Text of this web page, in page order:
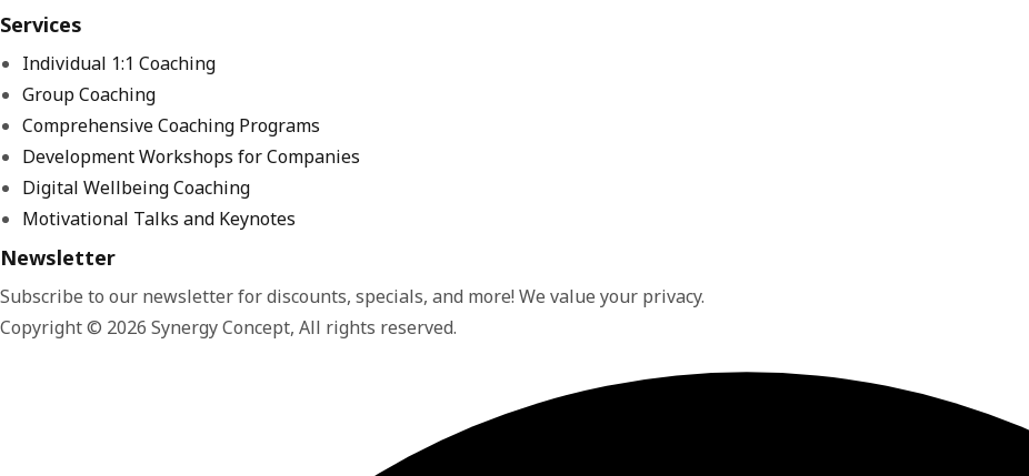
Services
Individual 1:1 Coaching
Group Coaching
Comprehensive Coaching Programs
Development Workshops for Companies
Digital Wellbeing Coaching
Motivational Talks and Keynotes
Newsletter
Subscribe to our newsletter for discounts, specials, and more! We value your privacy.
Copyright © 2026 Synergy Concept, All rights reserved.